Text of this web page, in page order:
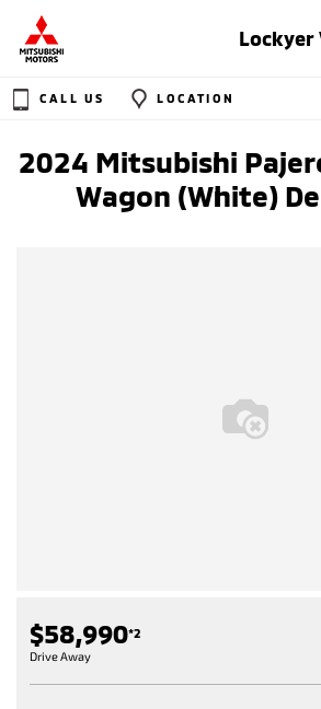
Lockyer
CALL US LOCATION
2024 Mitsubishi
Wagon (White)
$58,990*2
Drive Away